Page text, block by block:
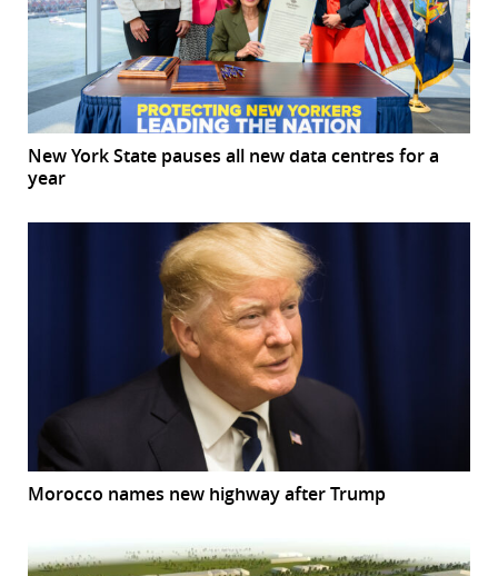
New York State pauses all new data centres for a
year
Morocco names new highway after Trump